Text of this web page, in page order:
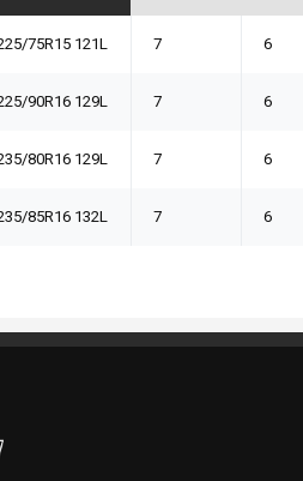
75R15 121L 7 6
90R16 129L 7 6
80R16 129L 7 6
85R16 132L 7 6